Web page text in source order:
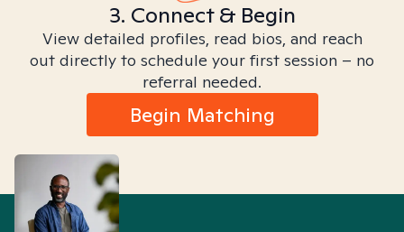
3. Connect & Begin
View detailed profiles, read bios, and reach
out directly to schedule your first session – no
referral needed.
Begin Matching